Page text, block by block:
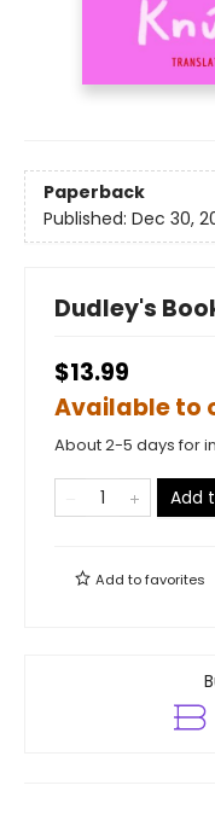
Paperback
Published: Dec 30,
Dudley's
$13.99
Available to
About 2-5 days for
Add
Add tofavorites